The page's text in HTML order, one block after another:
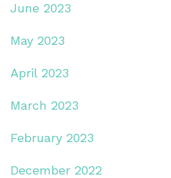
June 2023
May 2023
April 2023
March 2023
February 2023
December 2022